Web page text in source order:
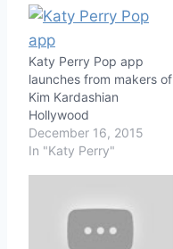
Katy Perry Pop app
launches from makers of
Kim Kardashian
Hollywood
December 16, 2015
In "Katy Perry"